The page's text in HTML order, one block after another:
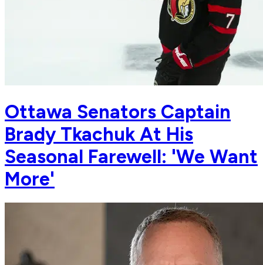
Ottawa Senators Captain
Brady Tkachuk At His
Seasonal Farewell: 'We Want
More'